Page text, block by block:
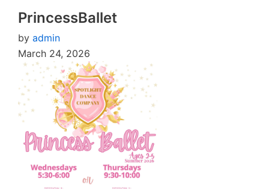
PrincessBallet
by admin
March 24, 2026